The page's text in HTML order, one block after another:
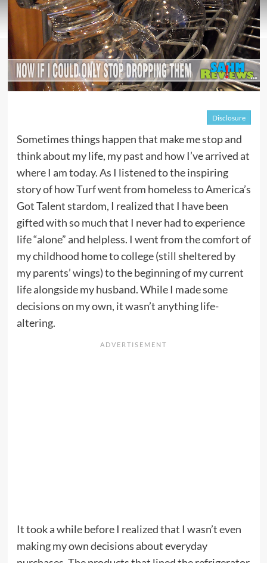
Disclosure
Sometimes things happen that make me stop and
think about my life, my past and how I’ve arrived at
where I am today. As I listened to the inspiring
story of howTurfwent from homeless to America’s
Got Talent stardom, I realized that I have been
gifted with so much that I never had to experience
life “alone” and helpless. I went from the comfort of
my childhood home to college (still sheltered by
my parents’ wings) to the beginning of my current
life alongside my husband. While I made some
decisions on my own, it wasn’t anything life-
altering.
It took a while before I realized that I wasn’t even
making my own decisions about everyday